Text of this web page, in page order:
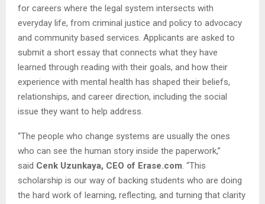
for careers where the legal system intersects with
everyday life, from criminal justice and policy to advocacy
and community based services. Applicants are asked to
submit a short essay that connects what they have
learned through reading with their goals, and how their
experience with mental health has shaped their beliefs,
relationships, and career direction, including the social
issue they want to help address.
“The people who change systems are usually the ones
who can see the human story inside the paperwork,”
said Cenk Uzunkaya, CEO of Erase.com. “This
scholarship is our way of backing students who are doing
the hard work of learning, reflecting, and turning that clarity